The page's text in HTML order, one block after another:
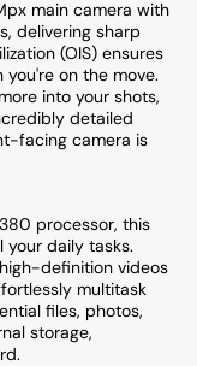
main camera with
delivering sharp
(OIS) ensures
on the move.
into your shots,
detailed
facing camera is
processor, this
your daily tasks.
definition videos
multitask
files, photos,
storage,